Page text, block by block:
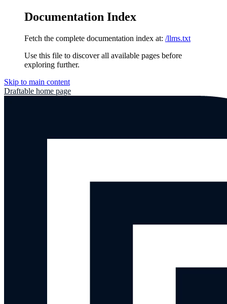
Documentation Index
Fetch the complete documentation index at: /llms.txt
Use this file to discover all available pages before
exploring further.
Skip to main content
Draftable home page